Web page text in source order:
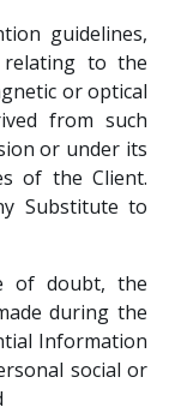
guidelines,
relating to the
or optical
from such
or under its
of the Client.
Substitute to
of doubt, the
during the
Information
social or